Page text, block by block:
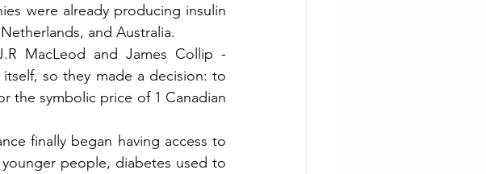
were already producing insulin
and Australia.
MacLeod and James Collip -
so they made a decision: to
the symbolic price of 1 Canadian
finally began having access to
people, diabetes used to